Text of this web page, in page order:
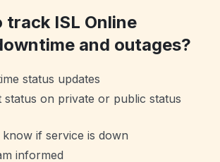
track ISL Online
and outages?
status updates
on private or public status
if service is down
informed